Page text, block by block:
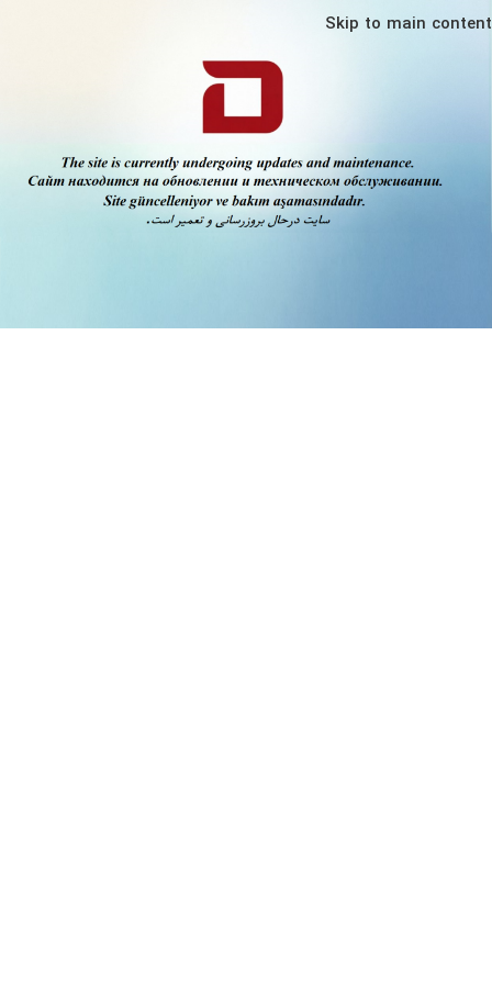
Skip to main content